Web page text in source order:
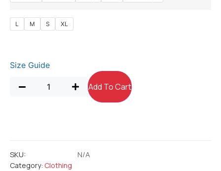
L M S XL
Size Guide
Add To Cart
SKU: N/A
Category: Clothing